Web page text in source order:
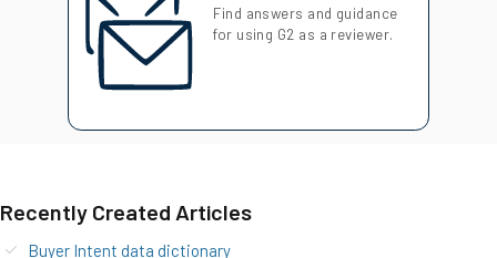
Find answers and guidance
for using G2 as a reviewer.
Recently Created Articles
Buyer Intent data dictionary